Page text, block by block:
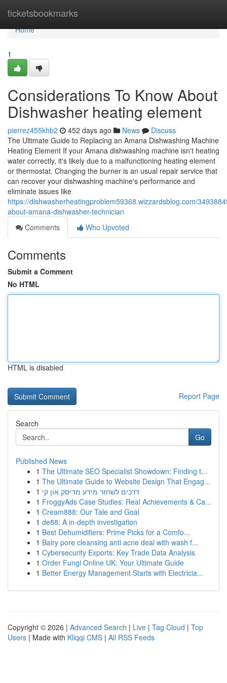
ticketsbookmarks
Home
Home
1
Considerations To Know About
Dishwasher heating element
pierrez455khb2 452 days ago News
Discuss
The Ultimate Guide to Replacing an Amana Dishwashing Machine
Heating Element If your Amana dishwashing machine isn't heating
water correctly, it's likely due to a malfunctioning heating element
or thermostat. Changing the burner is an usual repair service that
can recover your dishwashing machine's performance and
eliminate issues like
https://dishwasherheatingproblem59368.wizzardsblog.com/
about-amana-dishwasher-technician
Comments
Who Upvoted
Comments
Submit a Comment
No HTML
HTML is disabled
Report Page
Search
Go
Published News
1 The Ultimate SEO Specialist Showdown: Finding t...
1 The Ultimate Guide to Website Design That Engag...
1 דרכים לשחזר מידע מדיסק און קי
1 FroggyAds Case Studies: Real Achievements & Ca...
1 Cream888: Our Tale and Goal
1 de88: A in-depth investigation
1 Best Dehumidifiers: Prime Picks for a Comfo...
1 Balry pore cleansing anti acne deal with wash f...
1 Cybersecurity Exports: Key Trade Data Analysis
1 Order Fungi Online UK: Your Ultimate Guide
1 Better Energy Management Starts with Electricia...
Copyright © 2026 | Advanced Search | Live | Tag Cloud | Top
Users | Made with Kliqqi CMS | All RSS Feeds